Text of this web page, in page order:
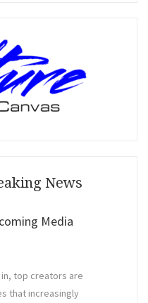
News
Media
top creators are
that increasingly